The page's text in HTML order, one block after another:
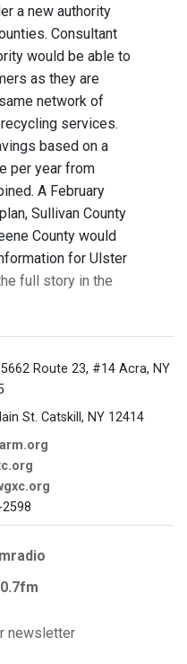
a new authority
Consultant
would be able to
as they are
network of
services.
based on a
per year from
A February
Sullivan County
County would
for Ulster
full story in the
Route 23, #14 Acra, NY
St. Catskill, NY 12414
newsletter